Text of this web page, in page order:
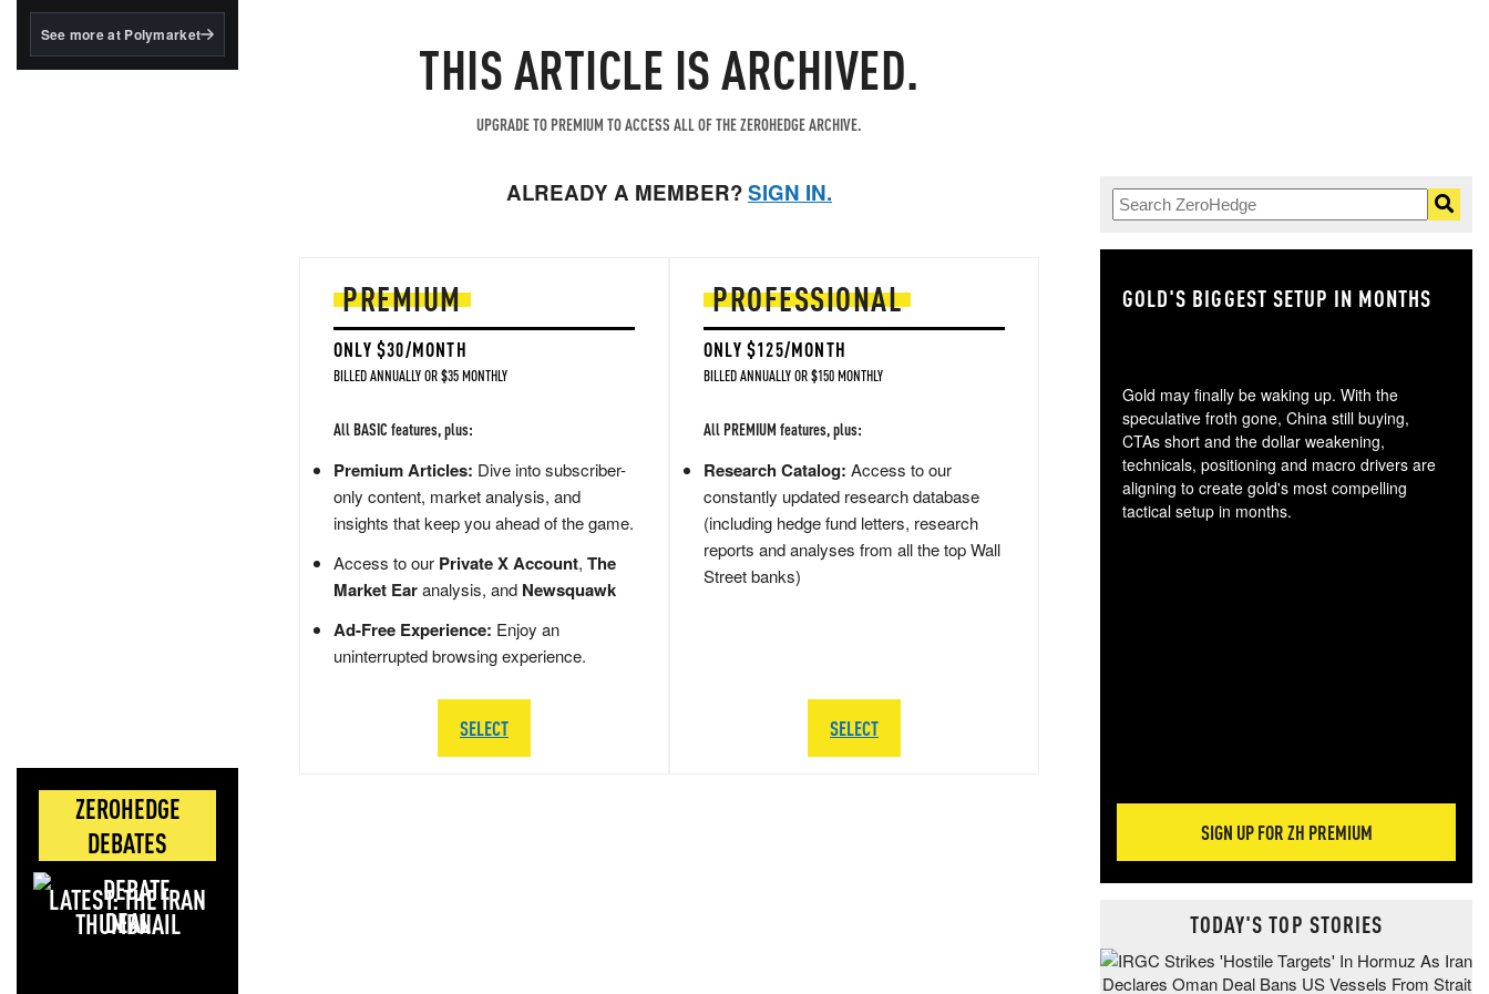
BlackRock's existing
See more at Polymarket
ZEROHEDGE
DEBATES
LATEST: THE IRAN
DEAL
THIS ARTICLE IS ARCHIVED.
UPGRADE TO PREMIUM TO ACCESS ALL OF THE ZEROHEDGE ARCHIVE.
ALREADY A MEMBER?SIGN IN.
PREMIUM
ONLY $30/MONTH
BILLED ANNUALLY OR $35 MONTHLY
All BASIC features, plus:
Premium Articles: Dive into subscriber-
only content, market analysis, and
insights that keep you ahead of the game.
Access to our Private X Account, The
Market Earanalysis, and Newsquawk
Ad-Free Experience: Enjoy an
uninterrupted browsing experience.
SELECT
PROFESSIONAL
ONLY $125/MONTH
BILLED ANNUALLY OR $150 MONTHLY
All PREMIUM features, plus:
Research Catalog: Access to our
constantly updated research database
(including hedge fund letters, research
reports and analyses from all the top Wall
Street banks)
SELECT
GOLD'S BIGGEST SETUP IN MONTHS
Gold may finally be waking up. With the
speculative froth gone, China still buying,
CTAs short and the dollar weakening,
technicals, positioning and macro drivers are
aligning to create gold's most compelling
tactical setup in months.
SIGN UP FOR ZH PREMIUM
TODAY'S TOP STORIES